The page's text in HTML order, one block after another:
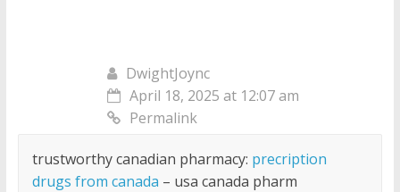
DwightJoync
April 18, 2025 at 12:07 am
Permalink
trustworthy canadian pharmacy: precription
drugs from canada – usa canada pharm